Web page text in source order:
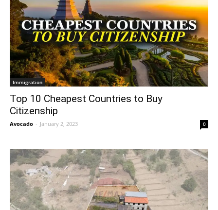
Immigration
Top 10 Cheapest Countries to Buy
Citizenship
Avocado - January 2, 2023 0